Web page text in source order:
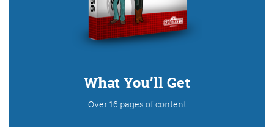
What You’ll Get
Over 16 pages of content